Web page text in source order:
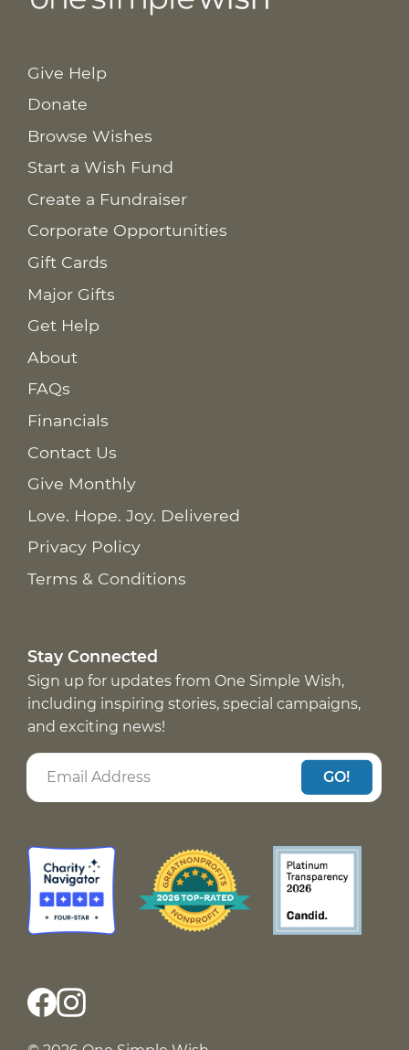
Give Help
Donate
Browse Wishes
Start a Wish Fund
Create a Fundraiser
Corporate Opportunities
Gift Cards
Major Gifts
Get Help
About
FAQs
Financials
Contact Us
Give Monthly
Love. Hope. Joy. Delivered
Privacy Policy
Terms & Conditions
Stay Connected
Sign up for updates from One Simple Wish,
including inspiring stories, special campaigns,
and exciting news!
GO!